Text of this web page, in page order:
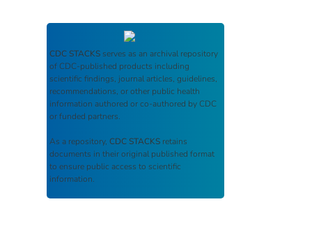
CDC STACKS serves as an archival repository
of CDC-published products including
scientific findings, journal articles, guidelines,
recommendations, or other public health
information authored or co-authored by CDC
or funded partners.
As a repository, CDC STACKS retains
documents in their original published format
to ensure public access to scientific
information.